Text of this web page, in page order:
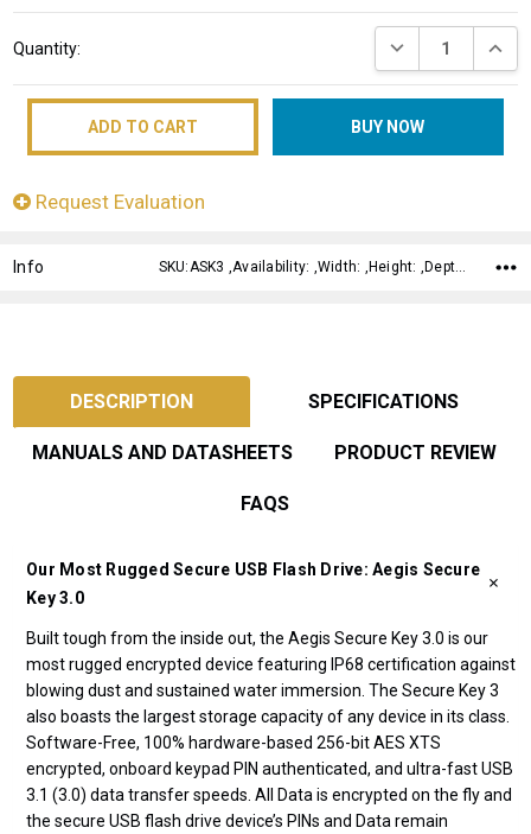
Stock:
Quantity: DECREASE
Request Evaluation
Info SKU:ASK3 ,Availability: ,Width: ,Height: ,Depth:
DESCRIPTION SPECIFICATIONS
MANUALS AND DATASHEETS PRODUCT REVIEW
FAQS
Our Most Rugged Secure USB Flash Drive: Aegis Secure
Key 3.0
Built tough from the inside out, the Aegis Secure Key 3.0 is our
most rugged encrypted device featuring IP68 certification against
blowing dust and sustained water immersion. The Secure Key 3
also boasts the largest storage capacity of any device in its class.
Software-Free, 100% hardware-based 256-bit AES XTS
encrypted, onboard keypad PIN authenticated, and ultra-fast USB
3.1 (3.0) data transfer speeds. All Data is encrypted on the fly and
the secure USB flash drive device’s PINs and Data remain